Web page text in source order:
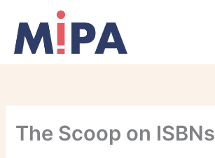
content
The Scoop on ISBNs